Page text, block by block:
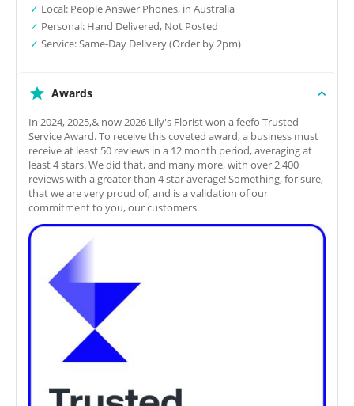
✓ Local: People Answer Phones, in Australia
✓ Personal: Hand Delivered, Not Posted
✓ Service: Same-Day Delivery (Order by 2pm)
Awards
In 2024, 2025,& now 2026 Lily's Florist won a feefo Trusted
Service Award. To receive this coveted award, a business must
receive at least 50 reviews in a 12 month period, averaging at
least 4 stars. We did that, and many more, with over 2,400
reviews with a greater than 4 star average! Something, for sure,
that we are very proud of, and is a validation of our
commitment to you, our customers.